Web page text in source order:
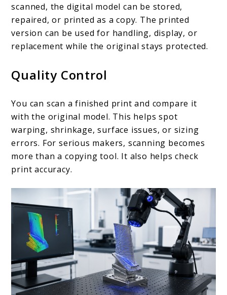
scanned, the digital model can be stored,
repaired, or printed as a copy. The printed
version can be used for handling, display, or
replacement while the original stays protected.
Quality Control
You can scan a finished print and compare it
with the original model. This helps spot
warping, shrinkage, surface issues, or sizing
errors. For serious makers, scanning becomes
more than a copying tool. It also helps check
print accuracy.